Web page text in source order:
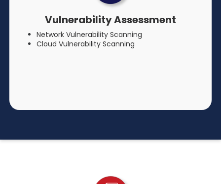
Vulnerability Assessment
Network Vulnerability Scanning
Cloud Vulnerability Scanning